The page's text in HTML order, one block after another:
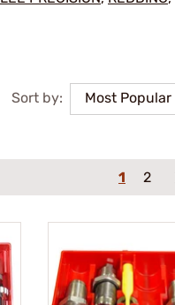
Sort by: Most Popular
1 2